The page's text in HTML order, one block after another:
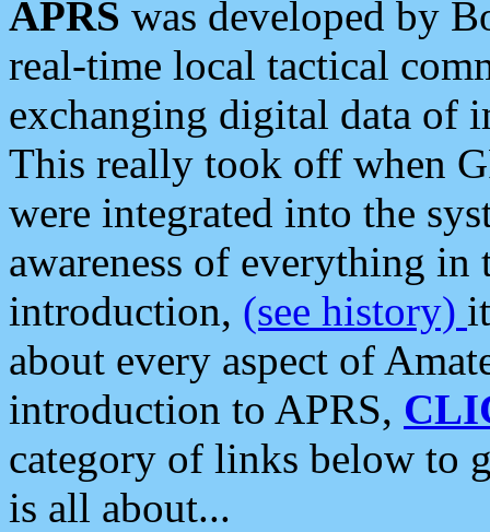
APRS was developed by
real-time local tactical
exchanging digital data of
This really took off when
were integrated into the
awareness of everything in
introduction, (see history)
about every aspect of
introduction to APRS,
category of links below to
is all about...